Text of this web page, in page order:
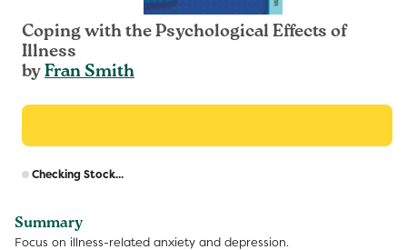
Coping with the Psychological Effects of
Illness
byFran Smith
Checking Stock...
Summary
Focus on illness-related anxiety and depression.